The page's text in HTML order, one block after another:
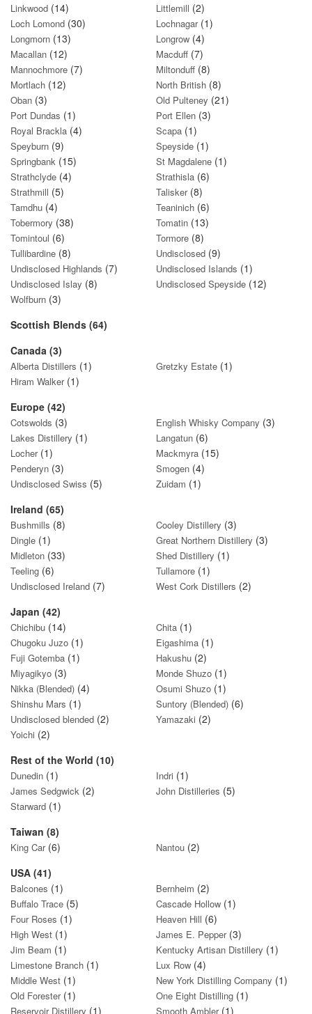
Linkwood (14) Littlemill (2)
Loch Lomond (30) Lochnagar(1)
Longmorn (13) Longrow (4)
Macallan (12) Macduff (7)
Mannochmore (7) Miltonduff (8)
Mortlach (12) North British (8)
Oban (3) Old Pulteney (21)
Port Dundas (1) Port Ellen (3)
Royal Brackla (4) Scapa (1)
Speyburn (9) Speyside (1)
Springbank (15) St Magdalene (1)
Strathclyde (4) Strathisla (6)
Strathmill (5) Talisker(8)
Tamdhu (4) Teaninich (6)
Tobermory (38) Tomatin (13)
Tomintoul (6) Tormore (8)
Tullibardine (8) Undisclosed (9)
Undisclosed Highlands (7) Undisclosed Islands (1)
Undisclosed Islay (8) Undisclosed Speyside (12)
Wolfburn (3)
Scottish Blends (64)
Canada (3)
Alberta Distillers (1) Gretzky Estate (1)
Hiram Walker (1)
Europe (42)
Cotswolds (3) English Whisky Company (3)
Lakes Distillery (1) Langatun (6)
Locher(1) Mackmyra (15)
Penderyn (3) Smogen (4)
Undisclosed Swiss (5) Zuidam (1)
Ireland (65)
Bushmills (8) Cooley Distillery (3)
Dingle (1) Great Northern Distillery (3)
Midleton (33) Shed Distillery (1)
Teeling (6) Tullamore (1)
Undisclosed Ireland (7) West Cork Distillers (2)
Japan (42)
Chichibu (14) Chita (1)
Chugoku Juzo (1) Eigashima (1)
Fuji Gotemba (1) Hakushu (2)
Miyagikyo (3) Monde Shuzo (1)
Nikka (Blended) (4) Osumi Shuzo (1)
Shinshu Mars (1) Suntory (Blended) (6)
Undisclosed blended (2) Yamazaki (2)
Yoichi (2)
Rest of the World (10)
Dunedin (1) Indri (1)
James Sedgwick (2) John Distilleries (5)
Starward (1)
Taiwan (8)
King Car(6) Nantou (2)
USA (41)
Balcones (1) Bernheim (2)
Buffalo Trace (5) Cascade Hollow (1)
Four Roses (1) Heaven Hill (6)
High West (1) James E. Pepper(3)
Jim Beam (1) Kentucky Artisan Distillery (1)
Limestone Branch (1) Lux Row (4)
Middle West (1) New York Distilling Company (1)
Old Forester(1) One Eight Distilling (1)
Reservoir Distillery (1) Smooth Ambler(1)